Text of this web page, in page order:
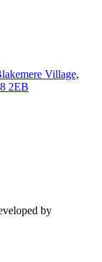
Village,
2EB
by